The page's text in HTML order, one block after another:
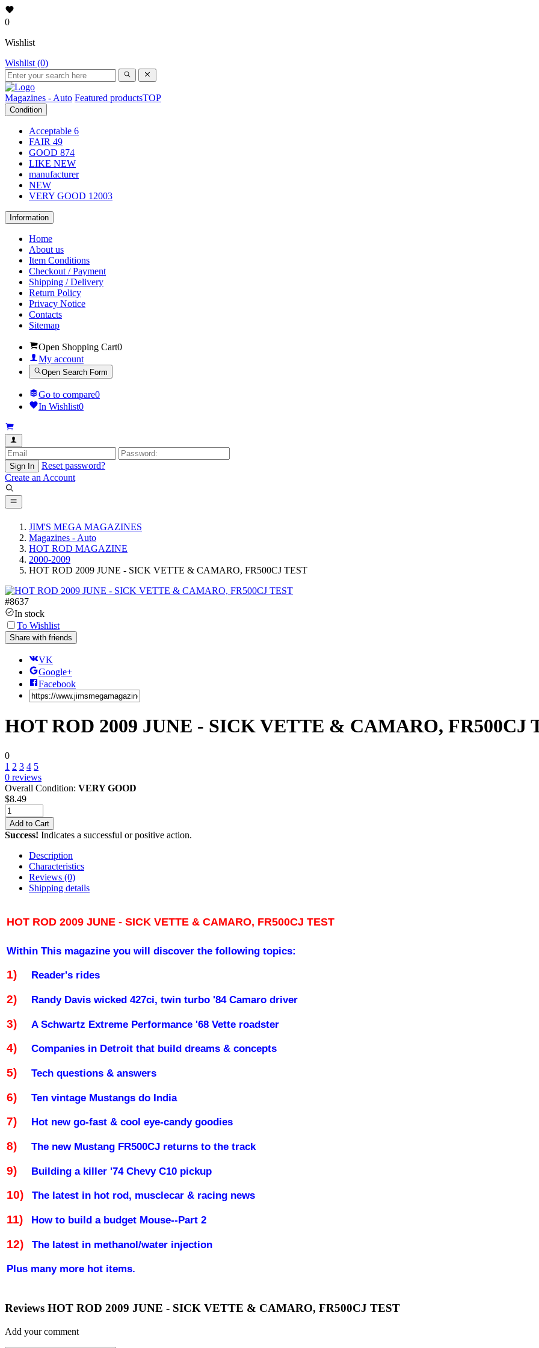
0
Wishlist
Wishlist (0)
Magazines - Auto Featured productsTOP
Condition
Acceptable 6
FAIR 49
GOOD 874
LIKE NEW
manufacturer
NEW
VERY GOOD 12003
Information
Home
About us
Item Conditions
Checkout / Payment
Shipping / Delivery
Return Policy
Privacy Notice
Contacts
Sitemap
Open Shopping Cart0
My account
Open Search Form
Go to compare0
In Wishlist0
Sign In
Reset password?
Create an Account
JIM'S MEGA MAGAZINES
Magazines - Auto
HOT ROD MAGAZINE
2000-2009
HOT ROD 2009 JUNE - SICK VETTE & CAMARO, FR500CJ TEST
#8637
In stock
To Wishlist
Share with friends
VK
Google+
Facebook
HOT ROD 2009 JUNE - SICK VETTE & CAMARO, FR500CJ
0
1 2 3 4 5
0 reviews
Overall Condition: VERY GOOD
$8.49
Add to Cart
Success! Indicates a successful or positive action.
Description
Characteristics
Reviews (0)
Shipping details
HOT ROD 2009 JUNE - SICK VETTE & CAMARO, FR500CJ TEST
Within This magazine you will discover the following topics:
1) Reader's rides
2) Randy Davis wicked 427ci, twin turbo '84 Camaro driver
3) A Schwartz Extreme Performance '68 Vette roadster
4) Companies in Detroit that build dreams & concepts
5) Tech questions & answers
6) Ten vintage Mustangs do India
7) Hot new go-fast & cool eye-candy goodies
8) The new Mustang FR500CJ returns to the track
9) Building a killer '74 Chevy C10 pickup
10) The latest in hot rod, musclecar & racing news
11) How to build a budget Mouse--Part 2
12) The latest in methanol/water injection
Plus many more hot items.
Reviews HOT ROD 2009 JUNE - SICK VETTE & CAMARO, FR500CJ TEST
Add your comment